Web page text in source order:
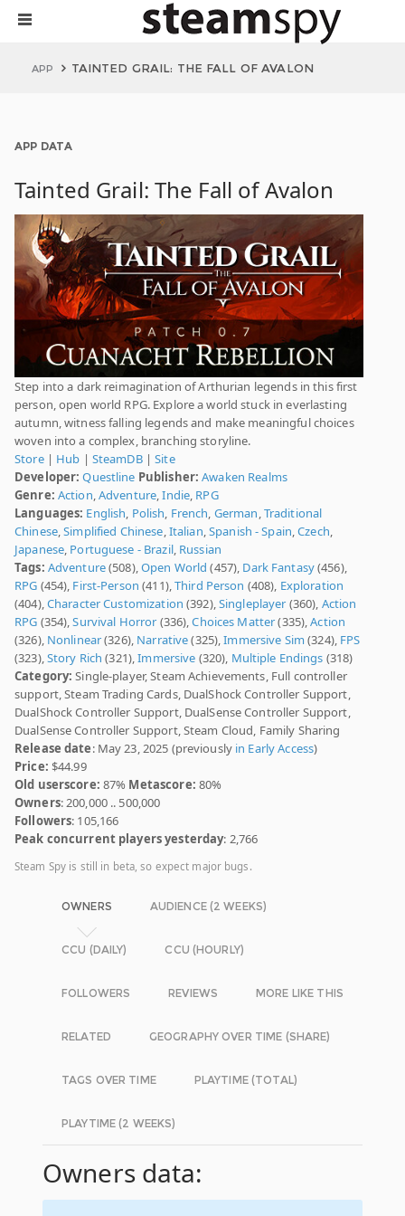
APP TAINTED GRAIL: THE FALL OF AVALON
APP DATA
Tainted Grail: The Fall of Avalon
Step into a dark reimagination of Arthurian legends in this first
person, open world RPG. Explore a world stuck in everlasting
autumn, witness falling legends and make meaningful choices
woven into a complex, branching storyline.
Store| Hub | SteamDB|Site
Developer: Questline Publisher: Awaken Realms
Genre: Action,Adventure,Indie, RPG
Languages: English, Polish, French, German,Traditional
Chinese,Simplified Chinese,Italian,Spanish - Spain,Czech,
Japanese, Portuguese - Brazil, Russian
Tags: Adventure(508),Open World (457), Dark Fantasy(456),
RPG (454), First-Person (411),Third Person (408), Exploration
(404),Character Customization (392),Singleplayer (360), Action
RPG (354),Survival Horror (336),Choices Matter(335),Action
(326), Nonlinear(326), Narrative(325),Immersive Sim (324), FPS
(323),Story Rich (321),Immersive (320), Multiple Endings (318)
Category: Single-player, Steam Achievements, Full controller
support, Steam Trading Cards, DualShock Controller Support,
DualShock Controller Support, DualSense Controller Support,
DualSense Controller Support, Steam Cloud, Family Sharing
Release date: May 23, 2025 (previously in Early Access)
Price: $44.99
Old userscore: 87% Metascore: 80%
Owners: 200,000 .. 500,000
Followers: 105,166
Peak concurrent players yesterday: 2,766
Steam Spy is still in beta, so expect major bugs.
OWNERS AUDIENCE (2 WEEKS)
CCU (DAILY) CCU (HOURLY)
FOLLOWERS REVIEWS MORE LIKE THIS
RELATED GEOGRAPHY OVER TIME (SHARE)
TAGS OVER TIME PLAYTIME (TOTAL)
PLAYTIME (2 WEEKS)
Owners data: